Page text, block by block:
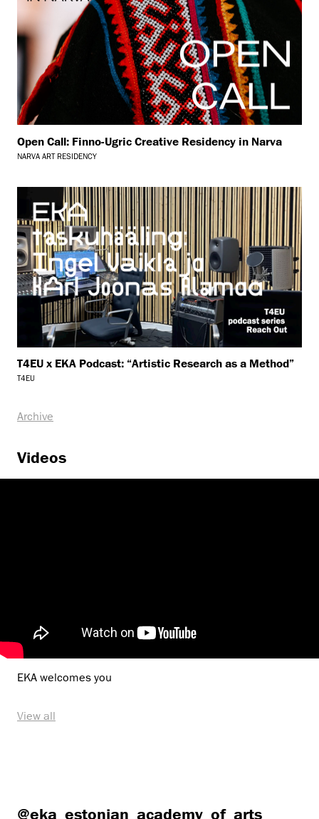
Open Call: Finno-Ugric Creative Residency in Narva
NARVA ART RESIDENCY
T4EU x EKA Podcast: “Artistic Research as a Method”
T4EU
Archive
Videos
EKA welcomes you
View all
@eka_estonian_academy_of_arts